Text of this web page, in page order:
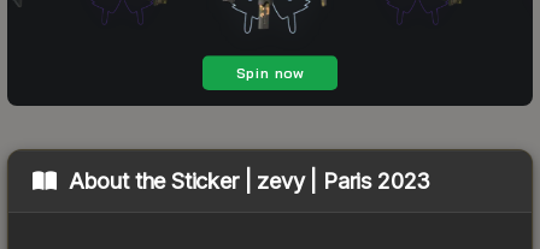
About theSticker | zevy | Paris 2023